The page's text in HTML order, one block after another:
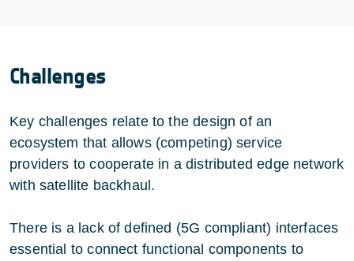
Challenges
Key challenges relate to the design of an
ecosystem that allows (competing) service
providers to cooperate in a distributed edge network
with satellite backhaul.
There is a lack of defined (5G compliant) interfaces
essential to connect functional components to